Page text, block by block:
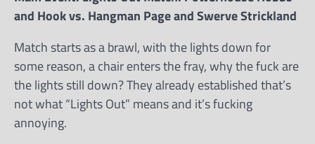
and Hook vs. Hangman Page and Swerve Strickland
Match starts as a brawl, with the lights down for
some reason, a chair enters the fray, why the fuck are
the lights still down? They already established that’s
not what “Lights Out” means and it’s fucking
annoying.